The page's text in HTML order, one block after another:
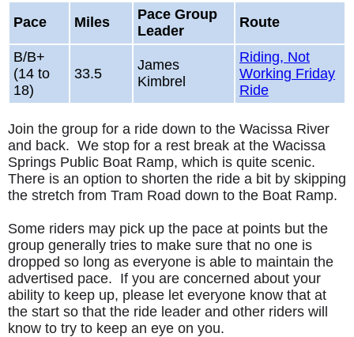
Pace Miles
Pace Group
Leader
Route
B/B+
(14 to
18)
33.5
James
Kimbrel
Riding, Not
Working Friday
Ride
Join the group for a ride down to the Wacissa River
and back. We stop for a rest break at the Wacissa
Springs Public Boat Ramp, which is quite scenic.
There is an option to shorten the ride a bit by skipping
the stretch from Tram Road down to the Boat Ramp.
Some riders may pick up the pace at points but the
group generally tries to make sure that no one is
dropped so long as everyone is able to maintain the
advertised pace. If you are concerned about your
ability to keep up, please let everyone know that at
the start so that the ride leader and other riders will
know to try to keep an eye on you.